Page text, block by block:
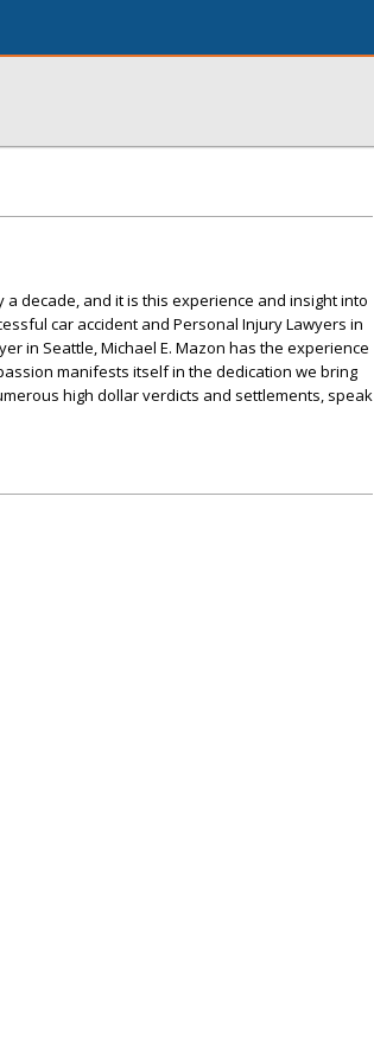
decade, and it is this experience and insight into
car accident and Personal Injury Lawyers in
in Seattle, Michael E. Mazon has the experience
manifests itself in the dedication we bring
high dollar verdicts and settlements, speak